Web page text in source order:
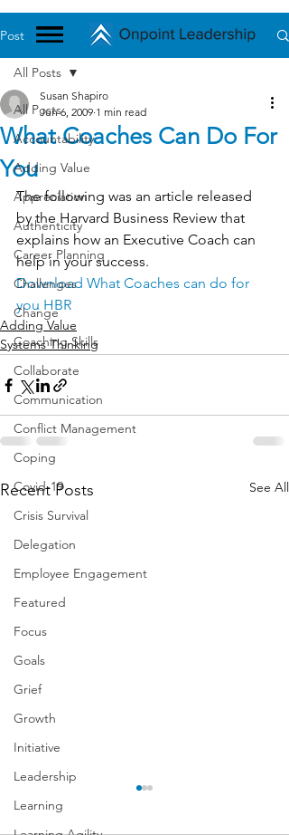
Post
All Posts
Accountability
Adding Value
Appreciation
Authenticity
Career Planning
Challenges
Change
Coaching Skills
Collaborate
Communication
Conflict Management
Coping
Covid-19
Crisis Survival
Delegation
Employee Engagement
Featured
Focus
Goals
Grief
Growth
Initiative
Leadership
Learning
All Posts
What Coaches Can Do For
You
Susan Shapiro
Jun 6, 2009 1 min read
The following was an article released
by the Harvard Business Review that
explains how an Executive Coach can
help in your success.
Download What Coaches can do for
you HBR
Adding Value
Systems Thinking
Recent Posts See All